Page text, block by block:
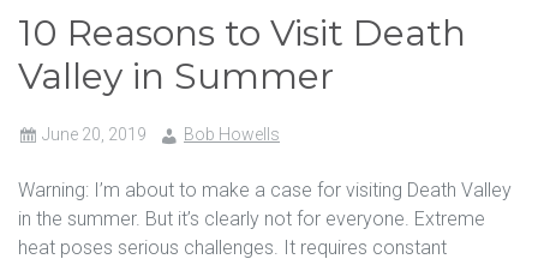
10 Reasons to Visit Death
Valley in Summer
June 20, 2019 Bob Howells
Warning: I’m about to make a case for visiting Death Valley
in the summer. But it’s clearly not for everyone. Extreme
heat poses serious challenges. It requires constant